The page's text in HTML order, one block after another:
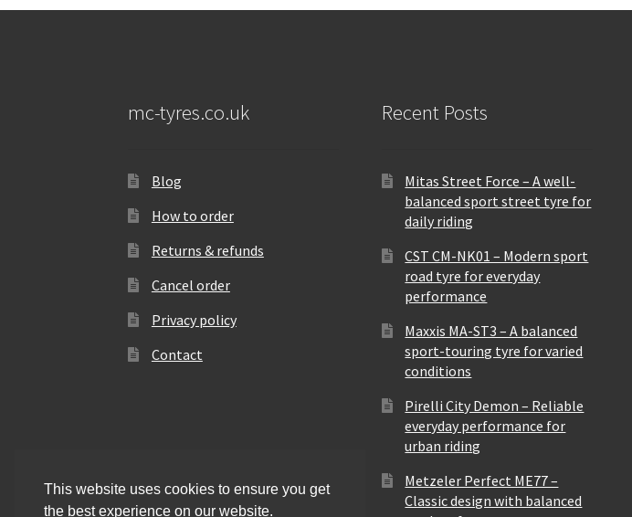
mc-tyres.co.uk
Blog
How to order
Returns & refunds
Cancel order
Privacy policy
Contact
Recent Posts
Mitas Street Force – A well-
balanced sport street tyre for
daily riding
CST CM-NK01 – Modern sport
road tyre for everyday
performance
Maxxis MA-ST3 – A balanced
sport-touring tyre for varied
conditions
Pirelli City Demon – Reliable
everyday performance for
urban riding
Metzeler Perfect ME77 –
Classic design with balanced
This website uses cookies to ensure you get
the best experience on our website.